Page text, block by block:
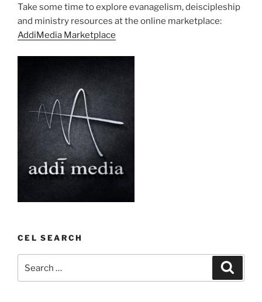
Take some time to explore evanagelism, deiscipleship
and ministry resources at the online marketplace:
AddiMedia Marketplace
CEL SEARCH
for: